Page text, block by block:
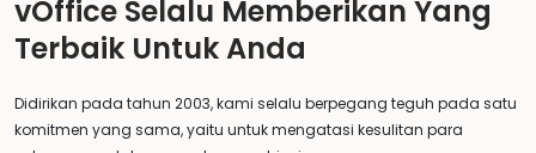
vOffice Selalu Memberikan Yang
Terbaik Untuk Anda
Didirikan pada tahun 2003, kami selalu berpegang teguh pada satu
komitmen yang sama, yaitu untuk mengatasi kesulitan para